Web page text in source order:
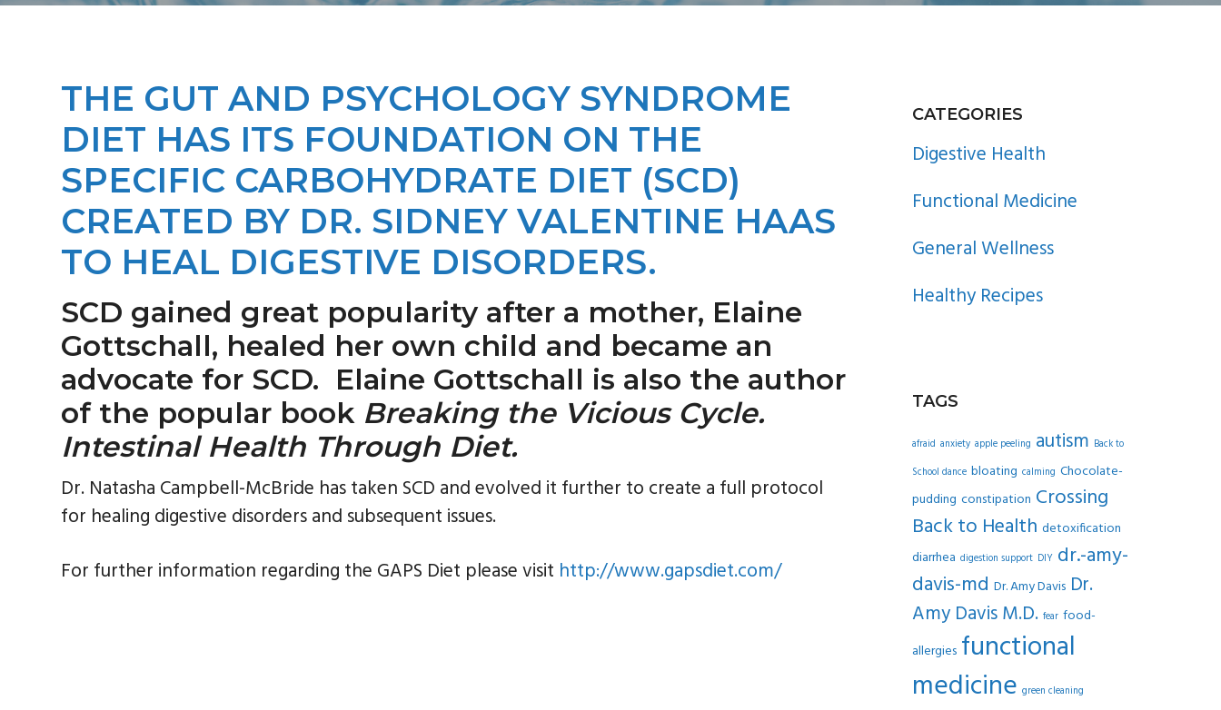
THE GUT AND PSYCHOLOGY SYNDROME
DIET HAS ITS FOUNDATION ON THE
SPECIFIC CARBOHYDRATE DIET (SCD)
CREATED BY DR. SIDNEY VALENTINE HAAS
TO HEAL DIGESTIVE DISORDERS.
SCD gained great popularity after a mother, Elaine
Gottschall, healed her own child and became an
advocate for SCD. Elaine Gottschall is also the author
of the popular book Breaking the Vicious Cycle.
Intestinal Health Through Diet.
Dr. Natasha Campbell-McBride has taken SCD and evolved it further to create a full protocol
for healing digestive disorders and subsequent issues.
For further information regarding the GAPS Diet please visit http://www.gapsdiet.com/
PRIMARY
SIDEBAR
CATEGORIES
Digestive Health
Functional Medicine
General Wellness
Healthy Recipes
TAGS
afraid anxiety apple peeling autism Back to
School dance bloating calming Chocolate-
pudding constipation Crossing
Back to Health detoxification
diarrhea digestion support DIY dr.-amy-
davis-md Dr. Amy Davis Dr.
Amy Davis M.D. fear food-
allergies functional
medicine green cleaning